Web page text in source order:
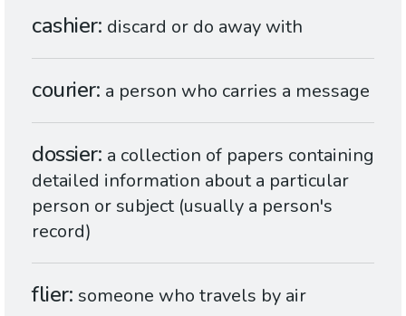
cashier discard or do away with
courier a person who carries a message
dossier a collection of papers containing
detailed information about a particular
person or subject (usually a person's
record)
flier someone who travels by air